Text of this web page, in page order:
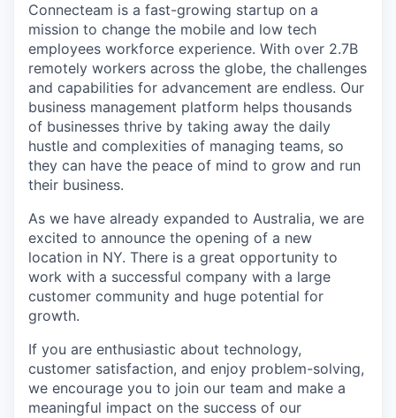
Connecteam is a fast-growing startup on a
mission to change the mobile and low tech
employees workforce experience. With over 2.7B
remotely workers across the globe, the challenges
and capabilities for advancement are endless. Our
business management platform helps thousands
of businesses thrive by taking away the daily
hustle and complexities of managing teams, so
they can have the peace of mind to grow and run
their business.
As we have already expanded to Australia, we are
excited to announce the opening of a new
location in NY. There is a great opportunity to
work with a successful company with a large
customer community and huge potential for
growth.
If you are enthusiastic about technology,
customer satisfaction, and enjoy problem-solving,
we encourage you to join our team and make a
meaningful impact on the success of our